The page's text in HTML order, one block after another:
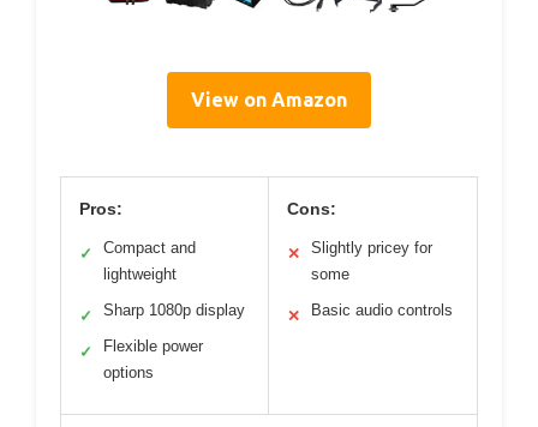
View on Amazon
Pros:
✓
Compact and
lightweight
✓ Sharp 1080p display
✓
Flexible power
options
Cons:
✕
Slightly pricey for
some
✕ Basic audio controls